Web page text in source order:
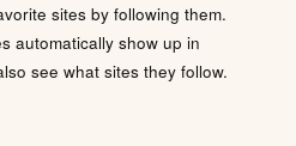
sites by following them.
automatically show up in
see what sites they follow.